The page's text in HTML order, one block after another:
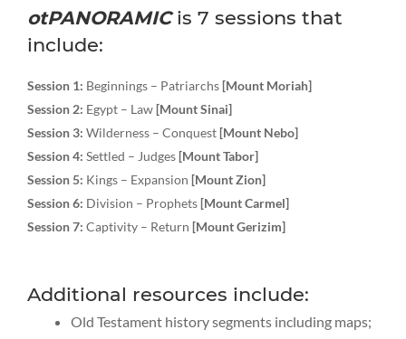
otPANORAMICis 7 sessions that
include:
Session 1: Beginnings – Patriarchs[Mount Moriah]
Session 2: Egypt – Law[Mount Sinai]
Session 3: Wilderness – Conquest[Mount Nebo]
Session 4: Settled – Judges[Mount Tabor]
Session 5: Kings – Expansion [Mount Zion]
Session 6: Division – Prophets[Mount Carmel]
Session 7: Captivity – Return [Mount Gerizim]
Additional resources include:
Old Testament history segments including maps;